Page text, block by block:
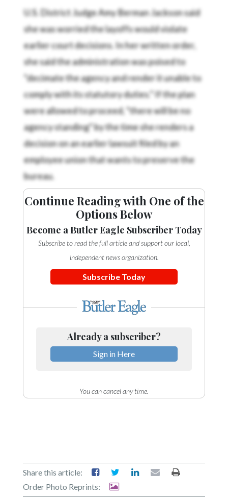
U.S. District Judge Amy Berman Jackson said
she was worried the layoffs would violate
earlier court decisions. In her written order,
she said the administration was poised to
“decimate the agency and render it unable to
comply with its statutory duties.” If the plan
were allowed to proceed, “there will be no
agency standing” by the time she renders a
decision on an earlier lawsuit filed by an
employee union that wants to preserve the
bureau.
Continue Reading with One of the
Options Below
Become a Butler Eagle Subscriber Today
Subscribe to read the full article and support our local,
independent news organization.
Subscribe Today
Already a subscriber?
Sign in Here
You can cancel any time.
Share this article:
Order Photo Reprints: